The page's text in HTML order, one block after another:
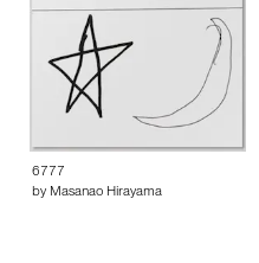
6777
by Masanao Hirayama